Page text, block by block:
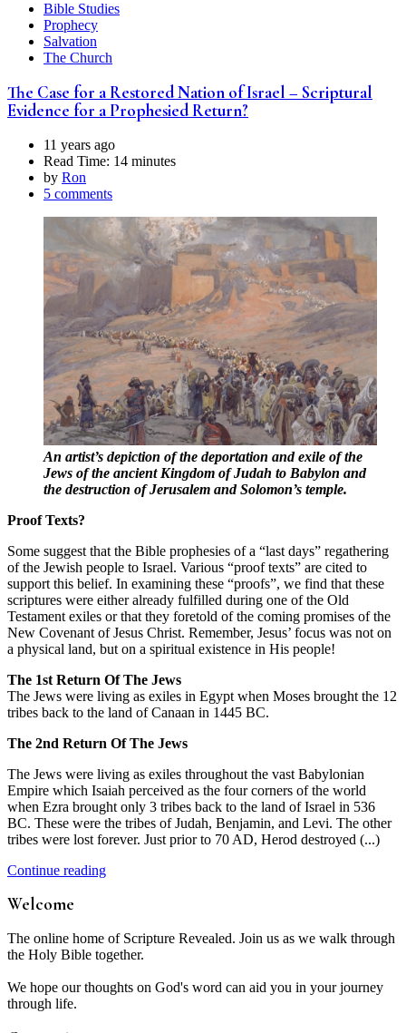
Bible Studies
Prophecy
Salvation
The Church
The Case for a Restored Nation of Israel – Scriptural
Evidence for a Prophesied Return?
11 years ago
Read Time: 14 minutes
by Ron
5 comments
An artist’s depiction of the deportation and exile of the
Jews of the ancient Kingdom of Judah to Babylon and
the destruction of Jerusalem and Solomon’s temple.
Proof Texts?
Some suggest that the Bible prophesies of a “last days” regathering
of the Jewish people to Israel. Various “proof texts” are cited to
support this belief. In examining these “proofs”, we find that these
scriptures were either already fulfilled during one of the Old
Testament exiles or that they foretold of the coming promises of the
New Covenant of Jesus Christ. Remember, Jesus’ focus was not on
a physical land, but on a spiritual existence in His people!
The 1st Return Of The Jews
The Jews were living as exiles in Egypt when Moses brought the 12
tribes back to the land of Canaan in 1445 BC.
The 2nd Return Of The Jews
The Jews were living as exiles throughout the vast Babylonian
Empire which Isaiah perceived as the four corners of the world
when Ezra brought only 3 tribes back to the land of Israel in 536
BC. These were the tribes of Judah, Benjamin, and Levi. The other
tribes were lost forever. Just prior to 70 AD, Herod destroyed (...)
Continue reading
Welcome
The online home of Scripture Revealed. Join us as we walk through
the Holy Bible together.
We hope our thoughts on God's word can aid you in your journey
through life.